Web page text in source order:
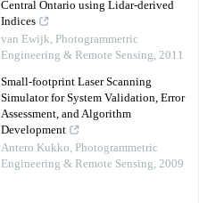
Central Ontario using Lidar-derived
Indices
van Ewijk, Photogrammetric
Engineering & Remote Sensing, 2011
Small-footprint Laser Scanning
Simulator for System Validation, Error
Assessment, and Algorithm
Development
Antero Kukko, Photogrammetric
Engineering & Remote Sensing, 2009